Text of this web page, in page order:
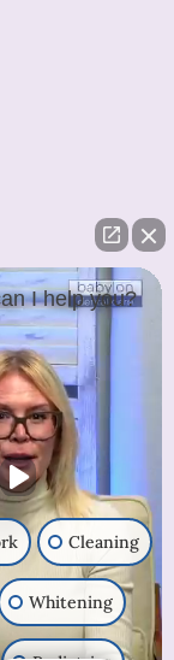
Reserved
I help you?
Cleaning
Whitening